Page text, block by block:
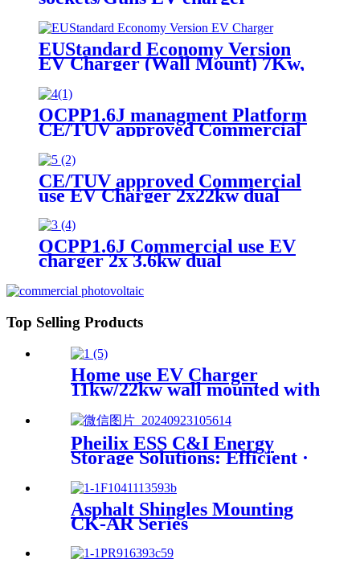
EUStandard Economy Version
EV Charger (Wall Mount) 7Kw,
11Kw, 22Kw
OCPP1.6J managment Platform
CE/TUV approved Commercial
use EV Charger 3.6kw /7.2KW
single Type 2 Gun/socket with
wireless/credit card payment
function
CE/TUV approved Commercial
use EV Charger 2x22kw dual
Guns/sockets with DLB (Dynamic
loading balance ) function based
on OCPP1.6J
OCPP1.6J Commercial use EV
charger 2x 3.6kw dual
Top Selling Products
Home use EV Charger
11kw/22kw wall mounted with
monitoring function
Pheilix ESS C&I Energy
Storage Solutions: Efficient ·
Reliable · Full-Scenario
Coverage
Asphalt Shingles Mounting
CK-AR Series